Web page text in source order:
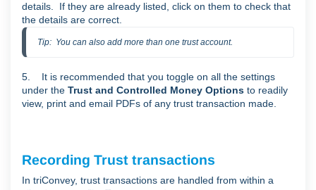
details. If they are already listed, click on them to check that
the details are correct.
Tip:  You can also add more than one trust account.
5. It is recommended that you toggle on all the settings
under the Trust and Controlled Money Options to readily
view, print and email PDFs of any trust transaction made.
Recording Trust transactions
In triConvey, trust transactions are handled from within a